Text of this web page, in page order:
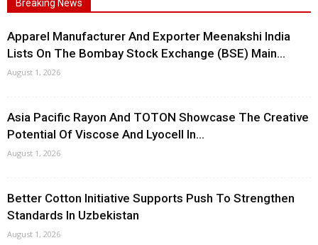
Breaking News
Apparel Manufacturer And Exporter Meenakshi India
Lists On The Bombay Stock Exchange (BSE) Main...
August 1, 2026
Asia Pacific Rayon And TOTON Showcase The Creative
Potential Of Viscose And Lyocell In...
August 1, 2026
Better Cotton Initiative Supports Push To Strengthen
Standards In Uzbekistan
August 1, 2026